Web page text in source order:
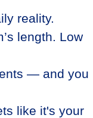
reality.
length. Low
— and you
like it's your